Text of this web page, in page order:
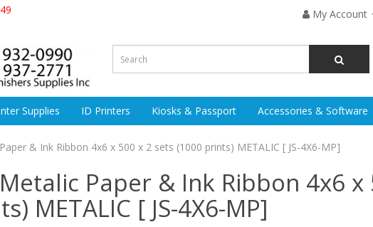
My Account
Supplies ID Printers Kiosks & Passport Accessories & Software
& Ink Ribbon 4x6 x 500 x 2 sets (1000 prints) METALIC [ JS-4X6-MP]
Paper & Ink Ribbon 4x6 x
METALIC [ JS-4X6-MP]